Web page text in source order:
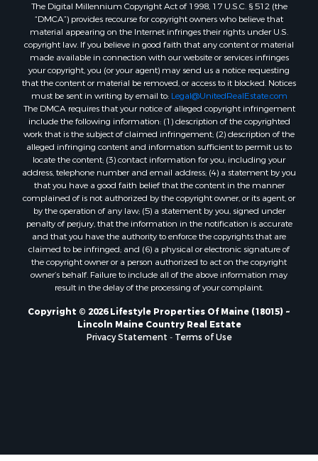
Properties for sale in Oxford county, ME
Properties for sale in Penobscot county, ME
Properties for sale in Knox county, ME
Properties for sale in Cumberland county, ME
Search By City
Properties for sale in Hersey, ME
Properties for sale in Mattawamkeag, ME
Properties for sale in Eastport, ME
Properties for sale in Charlotte, ME
Properties for sale in Marion, ME
Properties for sale in Lagrange, ME
Properties for sale in Lincoln, ME
Properties for sale in Clifton, ME
Properties for sale in Merrill Corner, ME
Properties for sale in Milo, ME
Properties for sale in Cooper, ME
Properties for sale in Calais, ME
Properties for sale in Prentiss TWP T7 R3 NBPP, ME
Properties for sale in Grindstone, ME
Properties for sale in Springfield, ME
The Digital Millennium Copyright Act of 1998, 17 U.S.C. § 512 (the
“DMCA”) provides recourse for copyright owners who believe that
material appearing on the Internet infringes their rights under U.S.
copyright law. If you believe in good faith that any content or material
made available in connection with our website or services infringes
your copyright, you (or your agent) may send us a notice requesting
that the content or material be removed, or access to it blocked. Notices
must be sent in writing by email to: Legal@UnitedRealEstate.com
The DMCA requires that your notice of alleged copyright infringement
include the following information: (1) description of the copyrighted
work that is the subject of claimed infringement; (2) description of the
alleged infringing content and information sufficient to permit us to
locate the content; (3) contact information for you, including your
address, telephone number and email address; (4) a statement by you
that you have a good faith belief that the content in the manner
complained of is not authorized by the copyright owner, or its agent, or
by the operation of any law; (5) a statement by you, signed under
penalty of perjury, that the information in the notification is accurate
and that you have the authority to enforce the copyrights that are
claimed to be infringed; and (6) a physical or electronic signature of
the copyright owner or a person authorized to act on the copyright
owner’s behalf. Failure to include all of the above information may
result in the delay of the processing of your complaint.
Copyright © 2026 Lifestyle Properties Of Maine (18015) ~
Lincoln Maine Country Real Estate
Privacy Statement - Terms of Use